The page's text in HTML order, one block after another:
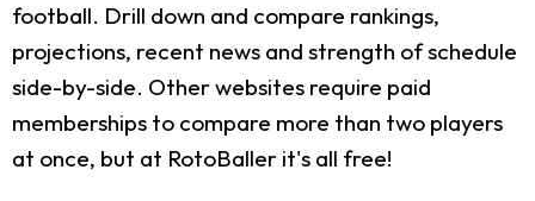
football. Drill down and compare rankings,
projections, recent news and strength of schedule
side-by-side. Other websites require paid
memberships to compare more than two players
at once, but at RotoBaller it's all free!